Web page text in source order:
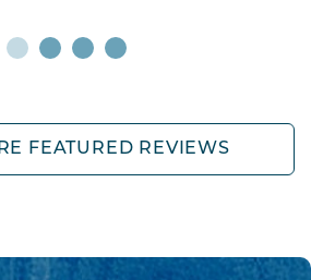
FEATURED REVIEWS